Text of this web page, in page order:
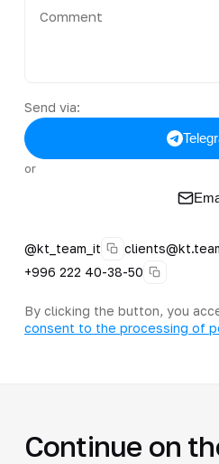
Send via:
or
@kt_team_it
+996 222 40-38-50
By clicking the button, you
consent to the processing of
Continue on